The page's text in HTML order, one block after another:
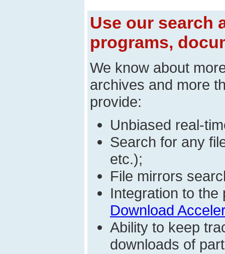
Use our search
programs,
We know about
archives and more
provide:
Unbiased real-
Search for any
etc.);
File mirrors
Integration to
Download
Ability to keep
downloads of